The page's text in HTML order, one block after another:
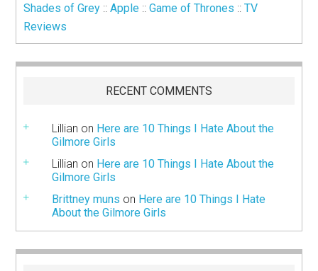
Shades of Grey ::Apple ::Game of Thrones ::TV
Reviews
RECENT COMMENTS
Lillian on Here are 10 Things I Hate About the
Gilmore Girls
Lillian on Here are 10 Things I Hate About the
Gilmore Girls
Brittney muns on Here are 10 Things I Hate
About the Gilmore Girls